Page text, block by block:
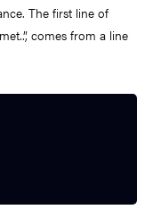
The first line of
comes from a line